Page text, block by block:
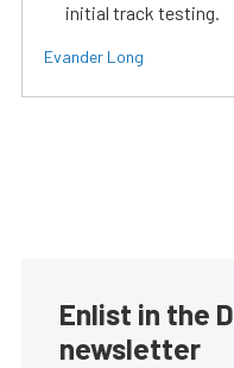
initial track testing.
Evander Long
Enlist in the
newsletter